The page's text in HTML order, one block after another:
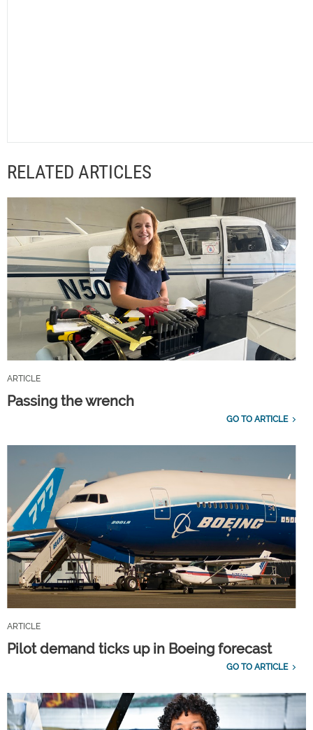
RELATED ARTICLES
ARTICLE
Passing the wrench
GO TO ARTICLE
ARTICLE
Pilot demand ticks up in Boeing forecast
GO TO ARTICLE